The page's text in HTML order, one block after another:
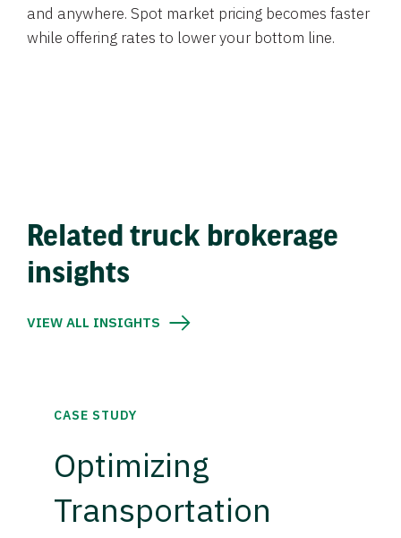
and anywhere. Spot market pricing becomes faster
while offering rates to lower your bottom line.
Related truck brokerage
insights
VIEW ALL INSIGHTS
CASE STUDY
Optimizing
Transportation